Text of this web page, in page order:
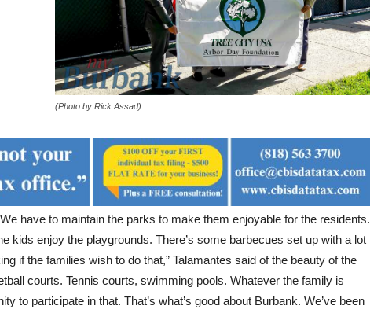
(Photo by Rick Assad)
have to maintain the parks to make them enjoyable for the residents.
kids enjoy the playgrounds. There’s some barbecues set up with a lot
if the families wish to do that,” Talamantes said of the beauty of the
courts. Tennis courts, swimming pools. Whatever the family is
to participate in that. That’s what’s good about Burbank. We’ve been